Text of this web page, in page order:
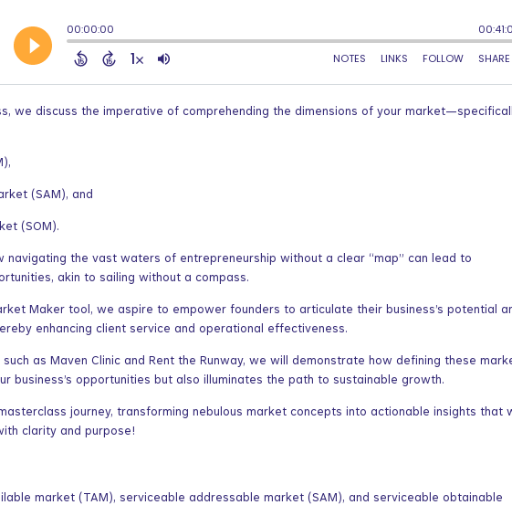
we discuss the imperative of comprehending the dimensions of your
(SAM), and
(SOM).
navigating the vast waters of entrepreneurship without a clear “map” can lead to
akin to sailing without a compass.
Maker tool, we aspire to empower founders to articulate their business’s potential
enhancing client service and operational effectiveness.
such as Maven Clinic and Rent the Runway, we will demonstrate how defining these
business’s opportunities but also illuminates the path to sustainable growth.
journey, transforming nebulous market concepts into actionable insights that
clarity and purpose!
market (TAM), serviceable addressable market (SAM), and serviceable obtainable